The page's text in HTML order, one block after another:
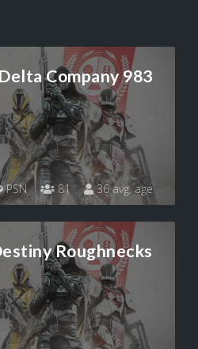
Delta Company 983
PSN 81 36 avg. age
Roughnecks